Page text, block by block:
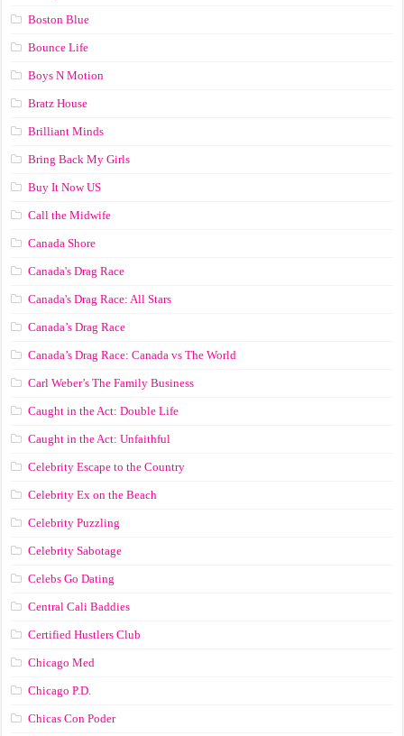
Boston Blue
Bounce Life
Boys N Motion
Bratz House
Brilliant Minds
Bring Back My Girls
Buy It Now US
Call the Midwife
Canada Shore
Canada's Drag Race
Canada's Drag Race: All Stars
Canada’s Drag Race
Canada’s Drag Race: Canada vs The World
Carl Weber’s The Family Business
Caught in the Act: Double Life
Caught in the Act: Unfaithful
Celebrity Escape to the Country
Celebrity Ex on the Beach
Celebrity Puzzling
Celebrity Sabotage
Celebs Go Dating
Central Cali Baddies
Certified Hustlers Club
Chicago Med
Chicago P.D.
Chicas Con Poder